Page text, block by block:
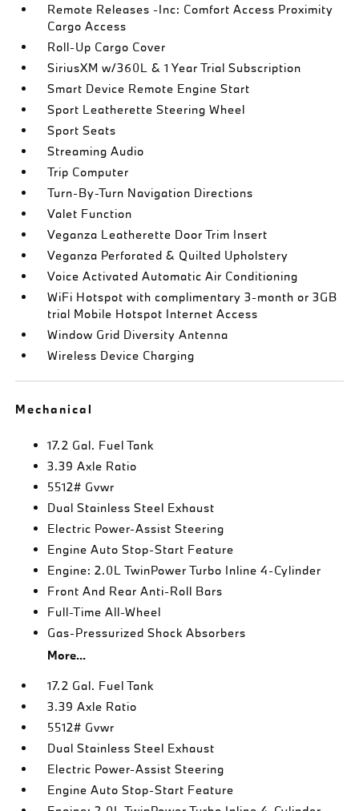
Remote Releases -Inc: Comfort Access Proximity
Cargo Access
Roll-Up Cargo Cover
SiriusXM w/360L & 1 Year Trial Subscription
Smart Device Remote Engine Start
Sport Leatherette Steering Wheel
Sport Seats
Streaming Audio
Trip Computer
Turn-By-Turn Navigation Directions
Valet Function
Veganza Leatherette Door Trim Insert
Veganza Perforated & Quilted Upholstery
Voice Activated Automatic Air Conditioning
WiFi Hotspot with complimentary 3-month or 3GB
trial Mobile Hotspot Internet Access
Window Grid Diversity Antenna
Wireless Device Charging
Mechanical
17.2 Gal. Fuel Tank
3.39 Axle Ratio
5512# Gvwr
Dual Stainless Steel Exhaust
Electric Power-Assist Steering
Engine Auto Stop-Start Feature
Engine: 2.0L TwinPower Turbo Inline 4-Cylinder
Front And Rear Anti-Roll Bars
Full-Time All-Wheel
Gas-Pressurized Shock Absorbers
More...
17.2 Gal. Fuel Tank
3.39 Axle Ratio
5512# Gvwr
Dual Stainless Steel Exhaust
Electric Power-Assist Steering
Engine Auto Stop-Start Feature